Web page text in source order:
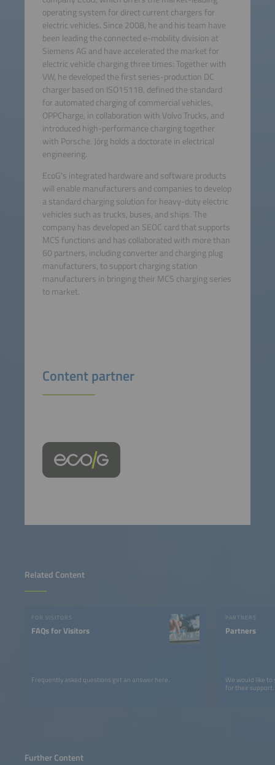
Related Content
FOR VISITORS
FAQs for Visitors
Frequently asked questions get an answer here.
PARTNERS
Partners
We would like
for their support.
operating system for direct current chargers for
electric vehicles. Since 2008, he and his team have
been leading the connected e-mobility division at
Siemens AG and have accelerated the market for
electric vehicle charging three times: Together with
VW, he developed the first series-production DC
charger based on ISO15118, defined the standard
for automated charging of commercial vehicles,
OPPCharge, in collaboration with Volvo Trucks, and
introduced high-performance charging together
with Porsche. Jörg holds a doctorate in electrical
engineering.
EcoG's integrated hardware and software products
will enable manufacturers and companies to develop
a standard charging solution for heavy-duty electric
vehicles such as trucks, buses, and ships. The
company has developed an SEOC card that supports
MCS functions and has collaborated with more than
60 partners, including converter and charging plug
manufacturers, to support charging station
manufacturers in bringing their MCS charging series
to market.
Content partner
Further Content